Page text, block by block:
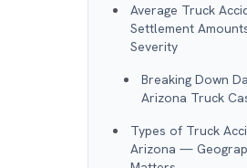
Average Truck
Settlement
Severity
Breaking Down
Arizona Truck
Types of Truck
Arizona —